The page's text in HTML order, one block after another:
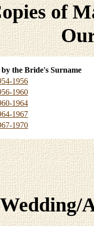
of
the Bride's Surname
1956
1960
1964
1967
1970